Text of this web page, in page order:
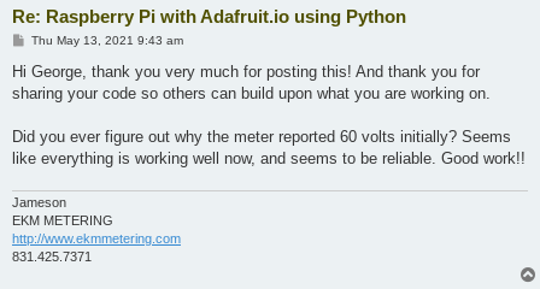
Re: Raspberry Pi with Adafruit.io using Python
P
s
Thu May 13, 2021 9:43 am
Hi George, thank you very much for posting this! And thank you for
sharing your code so others can build upon what you are working on.
Did you ever figure out why the meter reported 60 volts initially? Seems
like everything is working well now, and seems to be reliable. Good work!!
Jameson
EKM METERING
http://www.ekmmetering.com
831.425.7371